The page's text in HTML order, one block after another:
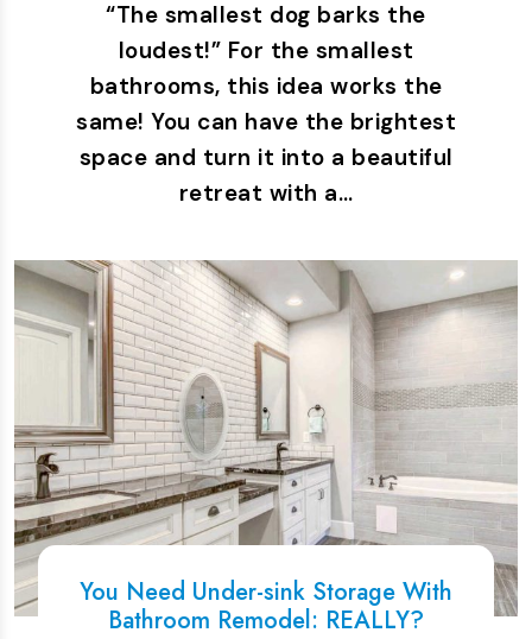
“The smallest dog barks the
loudest!” For the smallest
bathrooms, this idea works the
same! You can have the brightest
space and turn it into a beautiful
retreat with a…
You Need Under-sink Storage With
Bathroom Remodel: REALLY?